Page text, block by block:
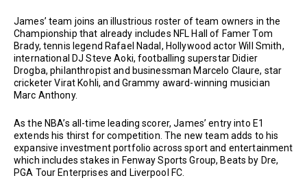
James’ team joins an illustrious roster of team owners in the
Championship that already includes NFL Hall of Famer Tom
Brady, tennis legend Rafael Nadal, Hollywood actor Will Smith,
international DJ Steve Aoki, footballing superstar Didier
Drogba, philanthropist and businessman Marcelo Claure, star
cricketer Virat Kohli, and Grammy award-winning musician
Marc Anthony.
As the NBA’s all-time leading scorer, James’ entry into E1
extends his thirst for competition. The new team adds to his
expansive investment portfolio across sport and entertainment
which includes stakes in Fenway Sports Group, Beats by Dre,
PGA Tour Enterprises and Liverpool FC.